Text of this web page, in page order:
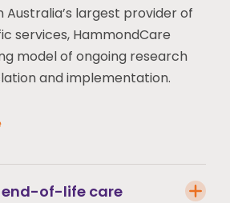
largest provider of
services, HammondCare
model of ongoing research
and implementation.
of-life care